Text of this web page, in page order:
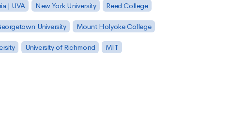
| UVA New York University Reed College
University Mount Holyoke College
University of Richmond MIT